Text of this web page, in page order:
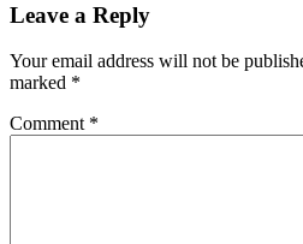
Leave a Reply
Your email address will not be
marked *
Comment *